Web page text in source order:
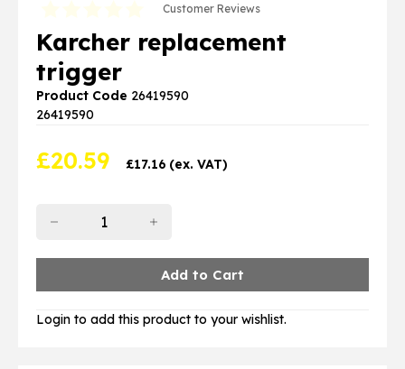
Customer Reviews
Karcher replacement
trigger
Product Code 26419590
26419590
£20.59 £17.16 (ex. VAT)
Login to add this product to your wishlist.